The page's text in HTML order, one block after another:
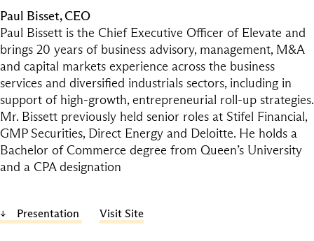
Paul Bisset, CEO
Paul Bissett is the Chief Executive Officer of Elevate and
brings 20 years of business advisory, management, M&A
and capital markets experience across the business
services and diversified industrials sectors, including in
support of high-growth, entrepreneurial roll-up strategies.
Mr. Bissett previously held senior roles at Stifel Financial,
GMP Securities, Direct Energy and Deloitte. He holds a
Bachelor of Commerce degree from Queen’s University
and a CPA designation
Presentation Visit Site